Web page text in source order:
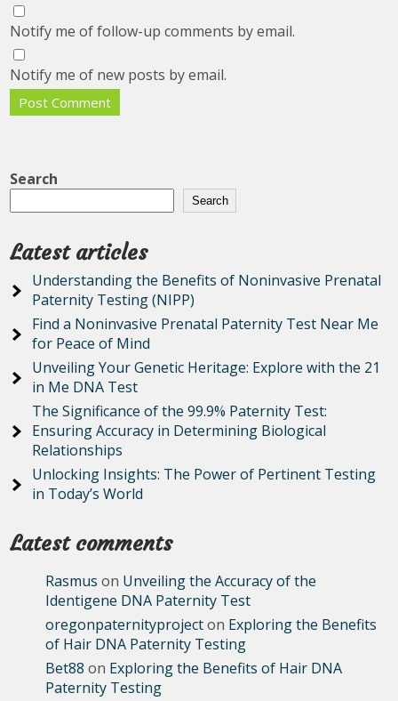
Notify me of follow-up comments by email.
Notify me of new posts by email.
Search
Search
Latest articles
Understanding the Benefits of Noninvasive Prenatal
Paternity Testing (NIPP)
Find a Noninvasive Prenatal Paternity Test Near Me
for Peace of Mind
Unveiling Your Genetic Heritage: Explore with the 21
in Me DNA Test
The Significance of the 99.9% Paternity Test:
Ensuring Accuracy in Determining Biological
Relationships
Unlocking Insights: The Power of Pertinent Testing
in Today’s World
Latest comments
Rasmus on Unveiling the Accuracy of the
Identigene DNA Paternity Test
oregonpaternityprojecton Exploring the Benefits
of Hair DNA Paternity Testing
Bet88 on Exploring the Benefits of Hair DNA
Paternity Testing